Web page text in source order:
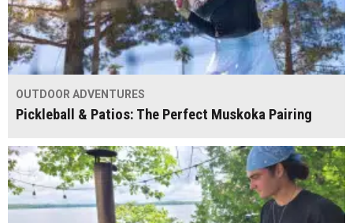
OUTDOOR ADVENTURES
Pickleball & Patios: The Perfect Muskoka Pairing